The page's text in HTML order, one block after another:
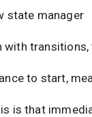
state manager
transitions,
to start,
is that